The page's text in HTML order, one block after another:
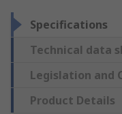
Specifications
Technical data
Legislation and
Product Details